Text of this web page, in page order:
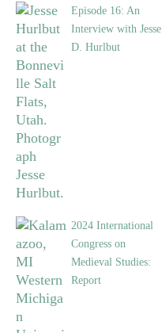
Episode 16: An
Interview with Jesse
D. Hurlbut
2024 International
Congress on
Medieval Studies:
Report